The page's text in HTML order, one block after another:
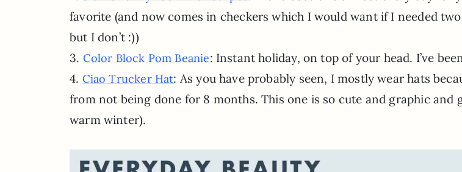
favorite (and now comes in checkers which I would want if I needed
but I don’t :))
3. Color Block Pom Beanie: Instant holiday, on top of your head. I’ve
4. Ciao Trucker Hat: As you have probably seen, I mostly wear hats
from not being done for 8 months. This one is so cute and graphic and
warm winter).